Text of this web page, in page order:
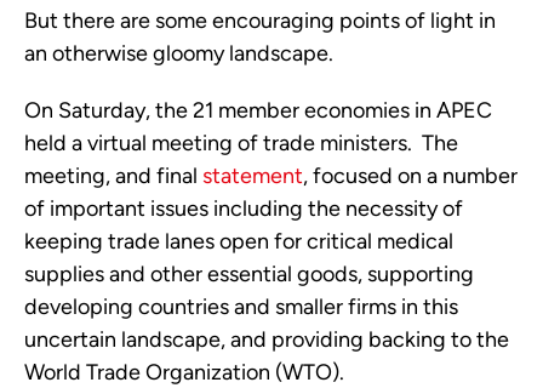
But there are some encouraging points of light in
an otherwise gloomy landscape.
On Saturday, the 21 member economies in APEC
held a virtual meeting of trade ministers.  The
meeting, and final statement, focused on a number
of important issues including the necessity of
keeping trade lanes open for critical medical
supplies and other essential goods, supporting
developing countries and smaller firms in this
uncertain landscape, and providing backing to the
World Trade Organization (WTO).